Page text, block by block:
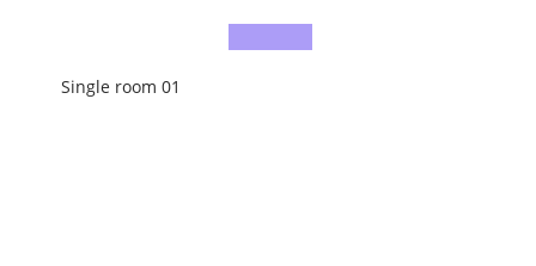
Single room 01